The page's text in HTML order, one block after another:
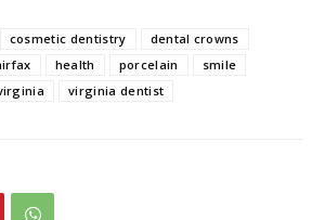
cosmetic dentistry
dental crowns
health porcelain
smile
virginia dentist